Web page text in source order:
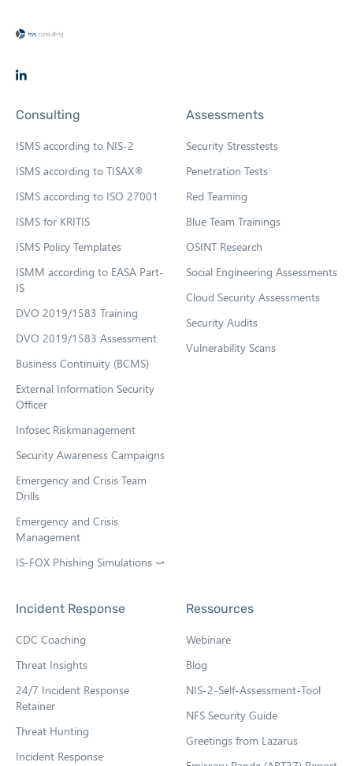
e
i
n
n
e
t
b
Consulting
ISMS according to NIS-2
ISMS according to TISAX®
ISMS according to ISO 27001
ISMS for KRITIS
ISMS Policy Templates
ISMM according to EASA Part-
IS
DVO 2019/1583 Training
DVO 2019/1583 Assessment
Business Continuity (BCMS)
External Information Security
Officer
Infosec Riskmanagement
Security Awareness Campaigns
Emergency and Crisis Team
Drills
Emergency and Crisis
Management
IS-FOX Phishing Simulations ⤻
Assessments
Security Stresstests
Penetration Tests
Red Teaming
Blue Team Trainings
OSINT Research
Social Engineering Assessments
Cloud Security Assessments
Security Audits
Vulnerability Scans
Incident Response
CDC Coaching
Threat Insights
24/7 Incident Response
Retainer
Threat Hunting
Incident Response
Ressources
Webinare
Blog
NIS-2-Self-Assessment-Tool
NFS Security Guide
Greetings from Lazarus